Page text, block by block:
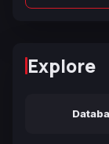
Explore